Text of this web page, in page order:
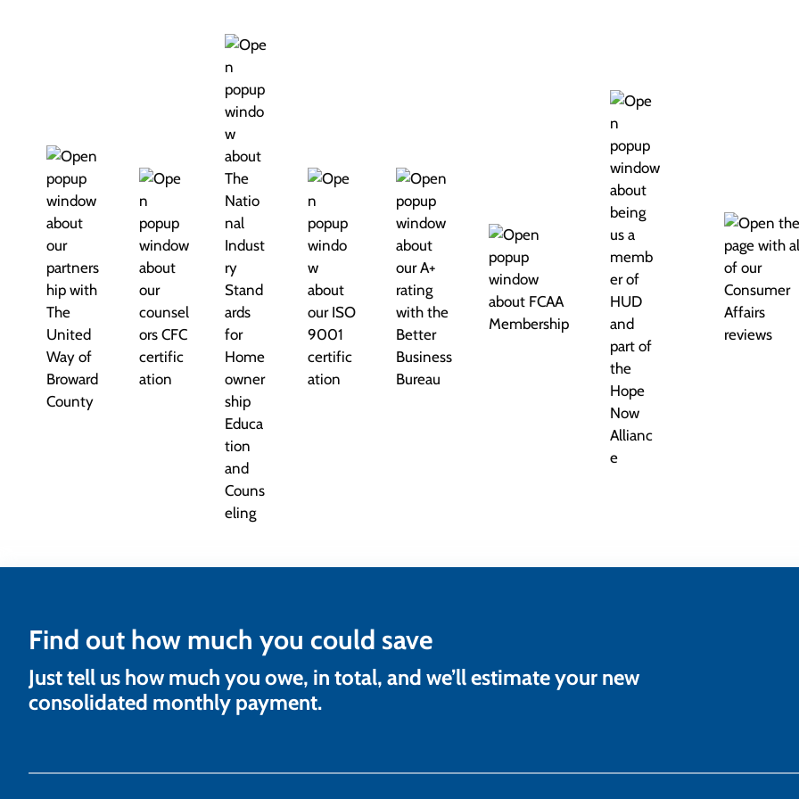
Find out how much you could save
Just tell us how much you owe, in total, and we’ll estimate your new
consolidated monthly payment.